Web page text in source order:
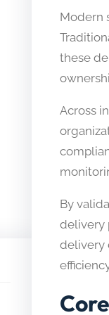
Modern
these
Across
By
delivery
delivery